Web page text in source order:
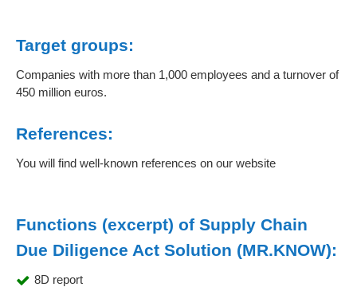
Target groups:
Companies with more than 1,000 employees and a turnover of
450 million euros.
References:
You will find well-known references on our website
Functions (excerpt) of Supply Chain
Due Diligence Act Solution (MR.KNOW):
8D report